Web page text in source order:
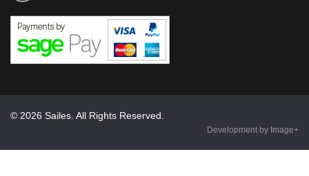
© 2026 Sailes. All Rights Reserved.
Development by Image+